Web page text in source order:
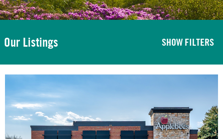
Our Listings SHOW FILTERS